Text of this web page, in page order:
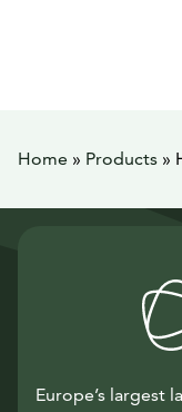
Home » Products »
Europe’s largest